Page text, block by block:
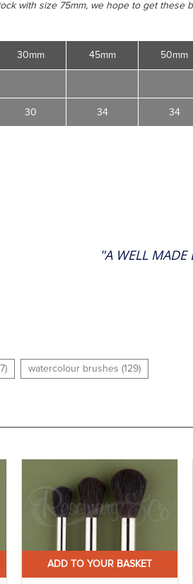
with size 75mm, we hope to get these
30mm
30
45mm
34
50mm
34
"A WELL MADE
watercolour brushes (129)
ADD TO YOUR BASKET